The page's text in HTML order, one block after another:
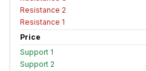
Resistance 2
Resistance 1
Price
Support 1
Support 2